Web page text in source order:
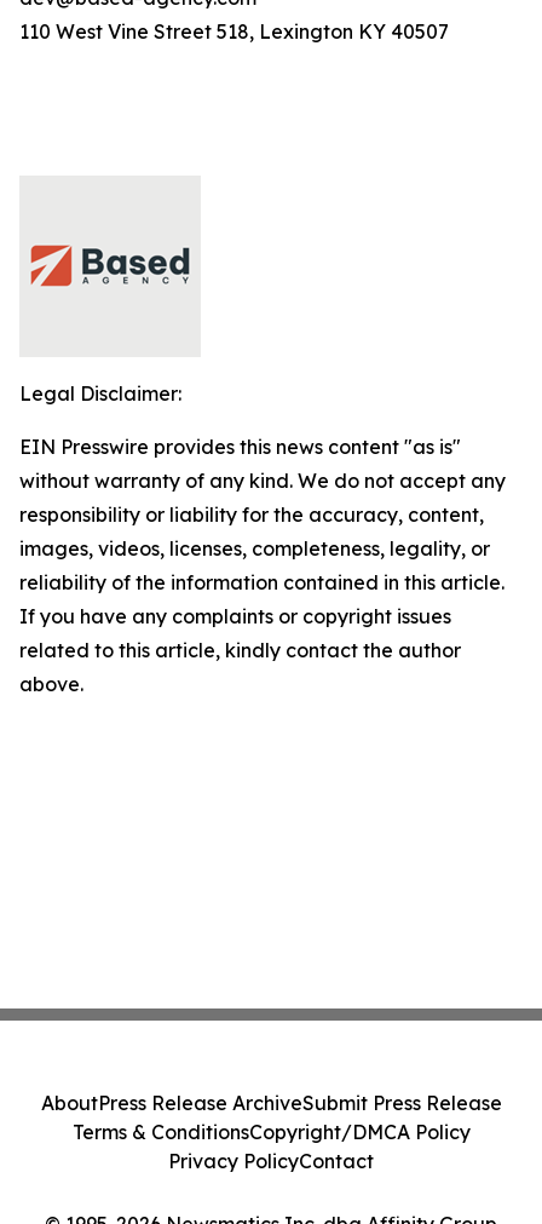
110 West Vine Street 518, Lexington KY 40507
Legal Disclaimer:
EIN Presswire provides this news content "as is"
without warranty of any kind. We do not accept any
responsibility or liability for the accuracy, content,
images, videos, licenses, completeness, legality, or
reliability of the information contained in this article.
If you have any complaints or copyright issues
related to this article, kindly contact the author
above.
AboutPress Release ArchiveSubmit Press Release
Terms & ConditionsCopyright/DMCA Policy
Privacy PolicyContact